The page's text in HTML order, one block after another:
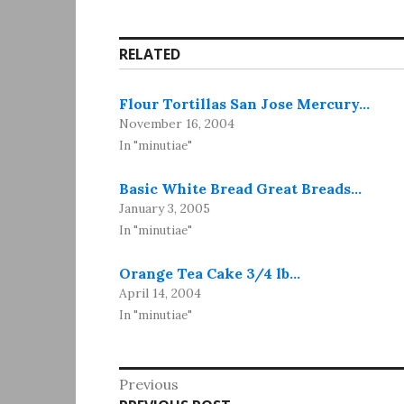
RELATED
Flour Tortillas San Jose Mercury…
November 16, 2004
In "minutiae"
Basic White Bread Great Breads…
January 3, 2005
In "minutiae"
Orange Tea Cake 3/4 lb…
April 14, 2004
In "minutiae"
Post
Previous